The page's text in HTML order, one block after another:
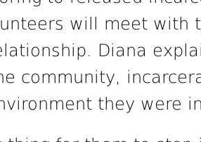
will meet with
Diana
community,
they were